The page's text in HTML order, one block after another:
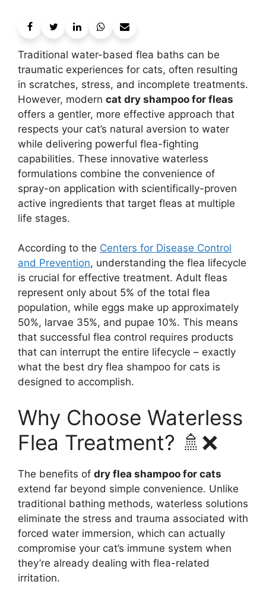
Traditional water-based flea baths can be
traumatic experiences for cats, often resulting
in scratches, stress, and incomplete treatments.
However, modern cat dry shampoo for fleas
offers a gentler, more effective approach that
respects your cat’s natural aversion to water
while delivering powerful flea-fighting
capabilities. These innovative waterless
formulations combine the convenience of
spray-on application with scientifically-proven
active ingredients that target fleas at multiple
life stages.
According to the Centers for Disease Control
and Prevention, understanding the flea lifecycle
is crucial for effective treatment. Adult fleas
represent only about 5% of the total flea
population, while eggs make up approximately
50%, larvae 35%, and pupae 10%. This means
that successful flea control requires products
that can interrupt the entire lifecycle – exactly
what the best dry flea shampoo for cats is
designed to accomplish.
Why Choose Waterless
Flea Treatment? 🚿❌
The benefits of dry flea shampoo for cats
extend far beyond simple convenience. Unlike
traditional bathing methods, waterless solutions
eliminate the stress and trauma associated with
forced water immersion, which can actually
compromise your cat’s immune system when
they’re already dealing with flea-related
irritation.